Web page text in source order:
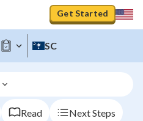
Get Started
SC
Read Next Steps